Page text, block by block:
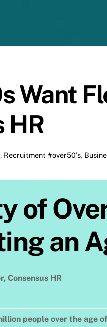
Want
HR
, Recruitment #over50's,
of
an
Consensus HR
people over the age